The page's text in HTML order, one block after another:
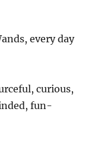
every day
curious,
fun-